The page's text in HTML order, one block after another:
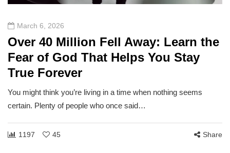
March 6, 2026
Over 40 Million Fell Away: Learn the
Fear of God That Helps You Stay
True Forever
You might think you’re living in a time when nothing seems
certain. Plenty of people who once said…
1197 45 Share